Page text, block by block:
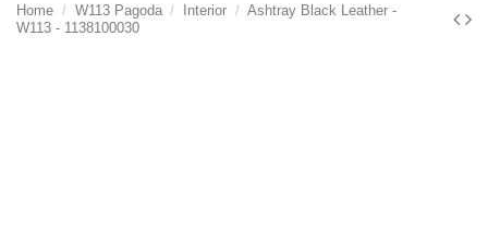
Home W113 Pagoda Interior
Ashtray Black Leather -
W113 - 1138100030